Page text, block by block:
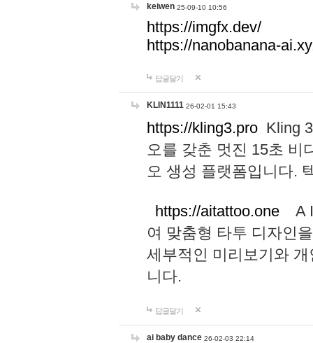
keiwen 25-09-10 10:56
https://imgfx.dev/
https://nanobanana-
답글달기
KLIN1111 26-02-01 15:43
https://kling3.pro Kling
오를 갖춘 멋진 15초 비
오 생성 플랫폼입니다.
https://aitattoo.one A I
여 맞춤형 타투 디자인
세부적인 미리보기와
니다.
답글달기
ai baby dance 26-02-03 22:14